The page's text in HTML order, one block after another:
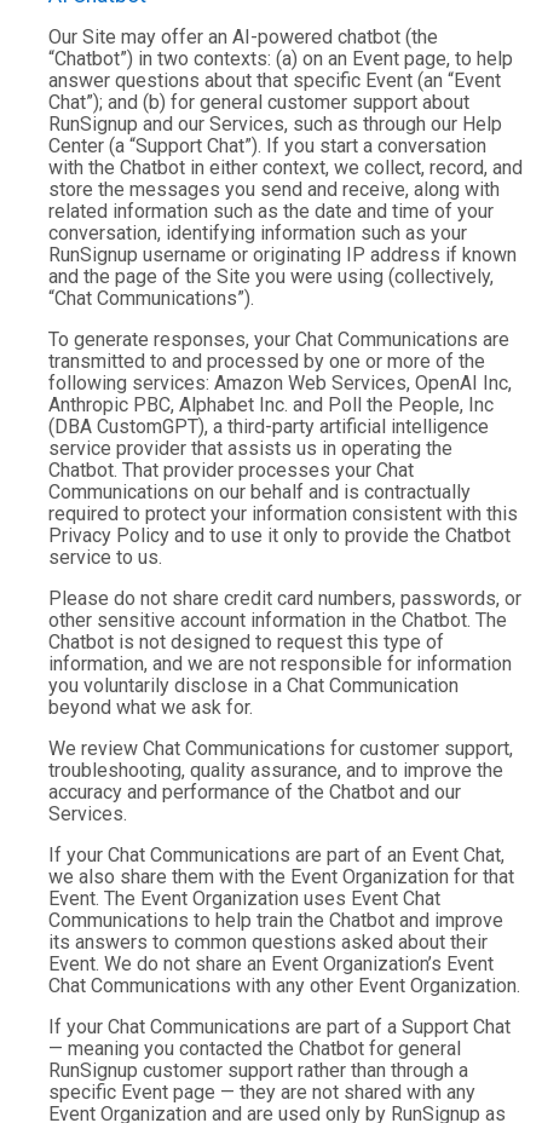
Our Site may offer an AI-powered chatbot (the
“Chatbot”) in two contexts: (a) on an Event page, to help
answer questions about that specific Event (an “Event
Chat”); and (b) for general customer support about
RunSignup and our Services, such as through our Help
Center (a “Support Chat”). If you start a conversation
with the Chatbot in either context, we collect, record, and
store the messages you send and receive, along with
related information such as the date and time of your
conversation, identifying information such as your
RunSignup username or originating IP address if known
and the page of the Site you were using (collectively,
“Chat Communications”).
To generate responses, your Chat Communications are
transmitted to and processed by one or more of the
following services: Amazon Web Services, OpenAI Inc,
Anthropic PBC, Alphabet Inc. and Poll the People, Inc
(DBA CustomGPT), a third-party artificial intelligence
service provider that assists us in operating the
Chatbot. That provider processes your Chat
Communications on our behalf and is contractually
required to protect your information consistent with this
Privacy Policy and to use it only to provide the Chatbot
service to us.
Please do not share credit card numbers, passwords, or
other sensitive account information in the Chatbot. The
Chatbot is not designed to request this type of
information, and we are not responsible for information
you voluntarily disclose in a Chat Communication
beyond what we ask for.
We review Chat Communications for customer support,
troubleshooting, quality assurance, and to improve the
accuracy and performance of the Chatbot and our
Services.
If your Chat Communications are part of an Event Chat,
we also share them with the Event Organization for that
Event. The Event Organization uses Event Chat
Communications to help train the Chatbot and improve
its answers to common questions asked about their
Event. We do not share an Event Organization’s Event
Chat Communications with any other Event Organization.
If your Chat Communications are part of a Support Chat
— meaning you contacted the Chatbot for general
RunSignup customer support rather than through a
specific Event page — they are not shared with any
Event Organization and are used only by RunSignup as